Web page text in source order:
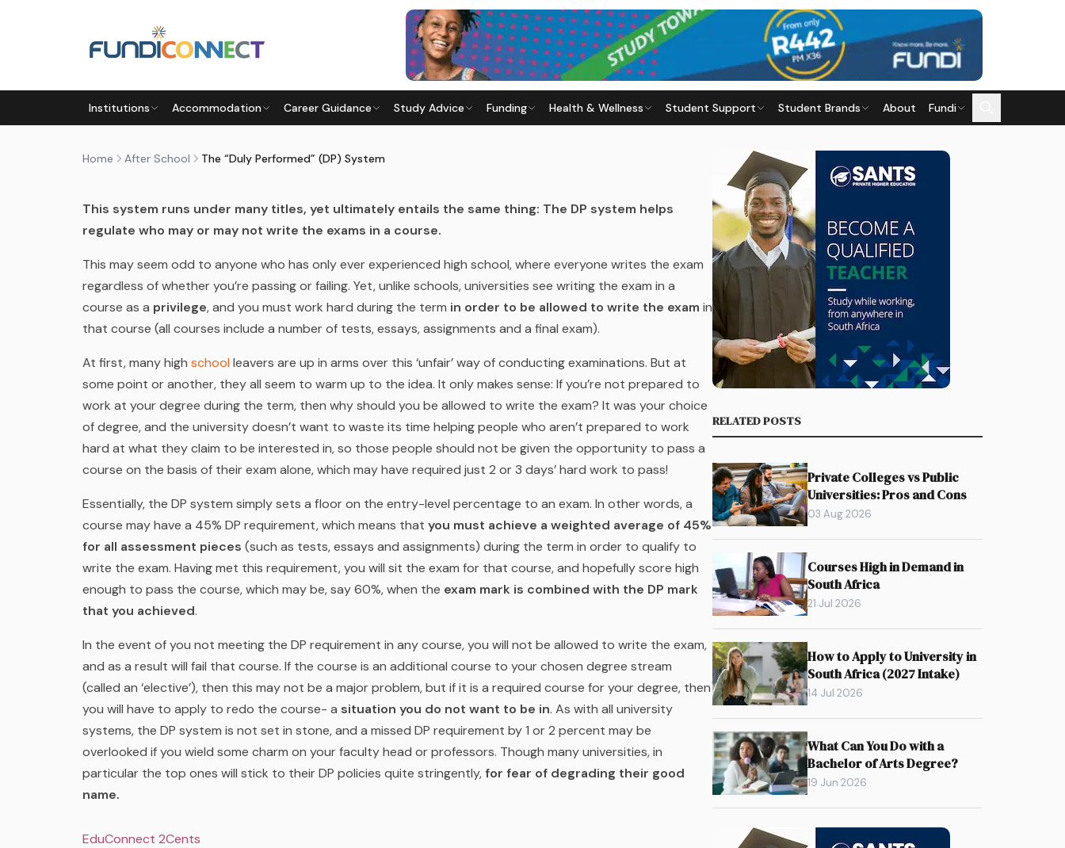
Institutions Accommodation Career Guidance Study Advice Funding Health & Wellness Student Support Student Brands About Fundi
Home After School The “Duly Performed” (DP) System
AFTER SCHOOLEDUCATION GUIDANCE
THE “DULY PERFORMED” (DP) SYSTEM
by FundiConnect Editorial Team|20 June 2014 · Last updated
This system runs under many titles, yet ultimately entails the same thing: The DP system helps
regulate who may or may not write the exams in a course.
This may seem odd to anyone who has only ever experienced high school, where everyone writes the exam
regardless of whether you’re passing or failing. Yet, unlike schools, universities see writing the exam in a
course as a privilege, and you must work hard during the term in order to be allowed to write the exam in
that course (all courses include a number of tests, essays, assignments and a final exam).
At first, many high school leavers are up in arms over this ‘unfair’ way of conducting examinations. But at
some point or another, they all seem to warm up to the idea. It only makes sense: If you’re not prepared to
work at yourdegree during the term, then why should you be allowed to write the exam? It was yourchoice
of degree, and the university doesn’t want to waste its time helping people who aren’t prepared to work
hard at what they claim to be interested in, so those people should not be given the opportunity to pass a
course on the basis of their exam alone, which may have required just 2 or 3 days’ hard work to pass!
Essentially, the DP system simply sets a floor on the entry-level percentage to an exam. In other words, a
course may have a 45% DP requirement, which means that you must achieve a weighted average of 45%
for all assessment pieces (such as tests, essays and assignments) during the term in order to qualify to
write the exam. Having met this requirement, you will sit the exam for that course, and hopefully score high
enough to pass the course, which may be, say 60%, when the exam mark is combined with the DP mark
that you achieved.
In the event of you not meeting the DP requirement in any course, you will not be allowed to write the exam,
and as a result will fail that course. If the course is an additional course to your chosen degree stream
(called an ‘elective’), then this may not be a major problem, but if it is a required course for your degree, then
you will have to apply to redo the course- a situation you do not want to be in. As with all university
systems, the DP system is not set in stone, and a missed DP requirement by 1 or 2 percent may be
overlooked if you wield some charm on your faculty head or professors. Though many universities, in
particular the top ones will stick to their DP policies quite stringently,for fear of degrading their good
name.
EduConnect 2Cents
RELATED POSTS
Private Colleges vs Public
Universities: Pros and Cons
03 Aug 2026
Courses High in Demand in
South Africa
21 Jul 2026
How to Apply to University in
South Africa (2027 Intake)
14 Jul 2026
What Can You Do with a
Bachelor of Arts Degree?
19 Jun 2026